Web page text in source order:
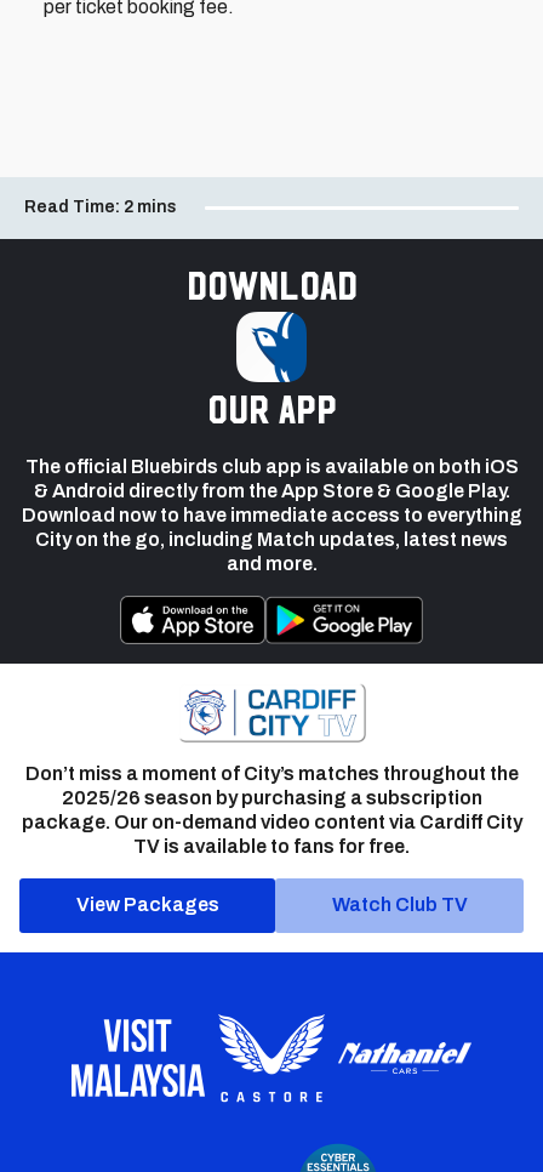
per ticket booking fee.
Read Time: 2 mins
Download
our app
The official Bluebirds club app is available on both iOS
& Android directly from the App Store & Google Play.
Download now to have immediate access to everything
City on the go, including Match updates, latest news
and more.
Don’t miss a moment of City’s matches throughout the
2025/26 season by purchasing a subscription
package. Our on-demand video content via Cardiff City
TV is available to fans for free.
View Packages Watch Club TV